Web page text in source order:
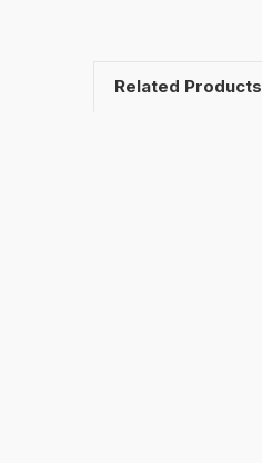
Related Products